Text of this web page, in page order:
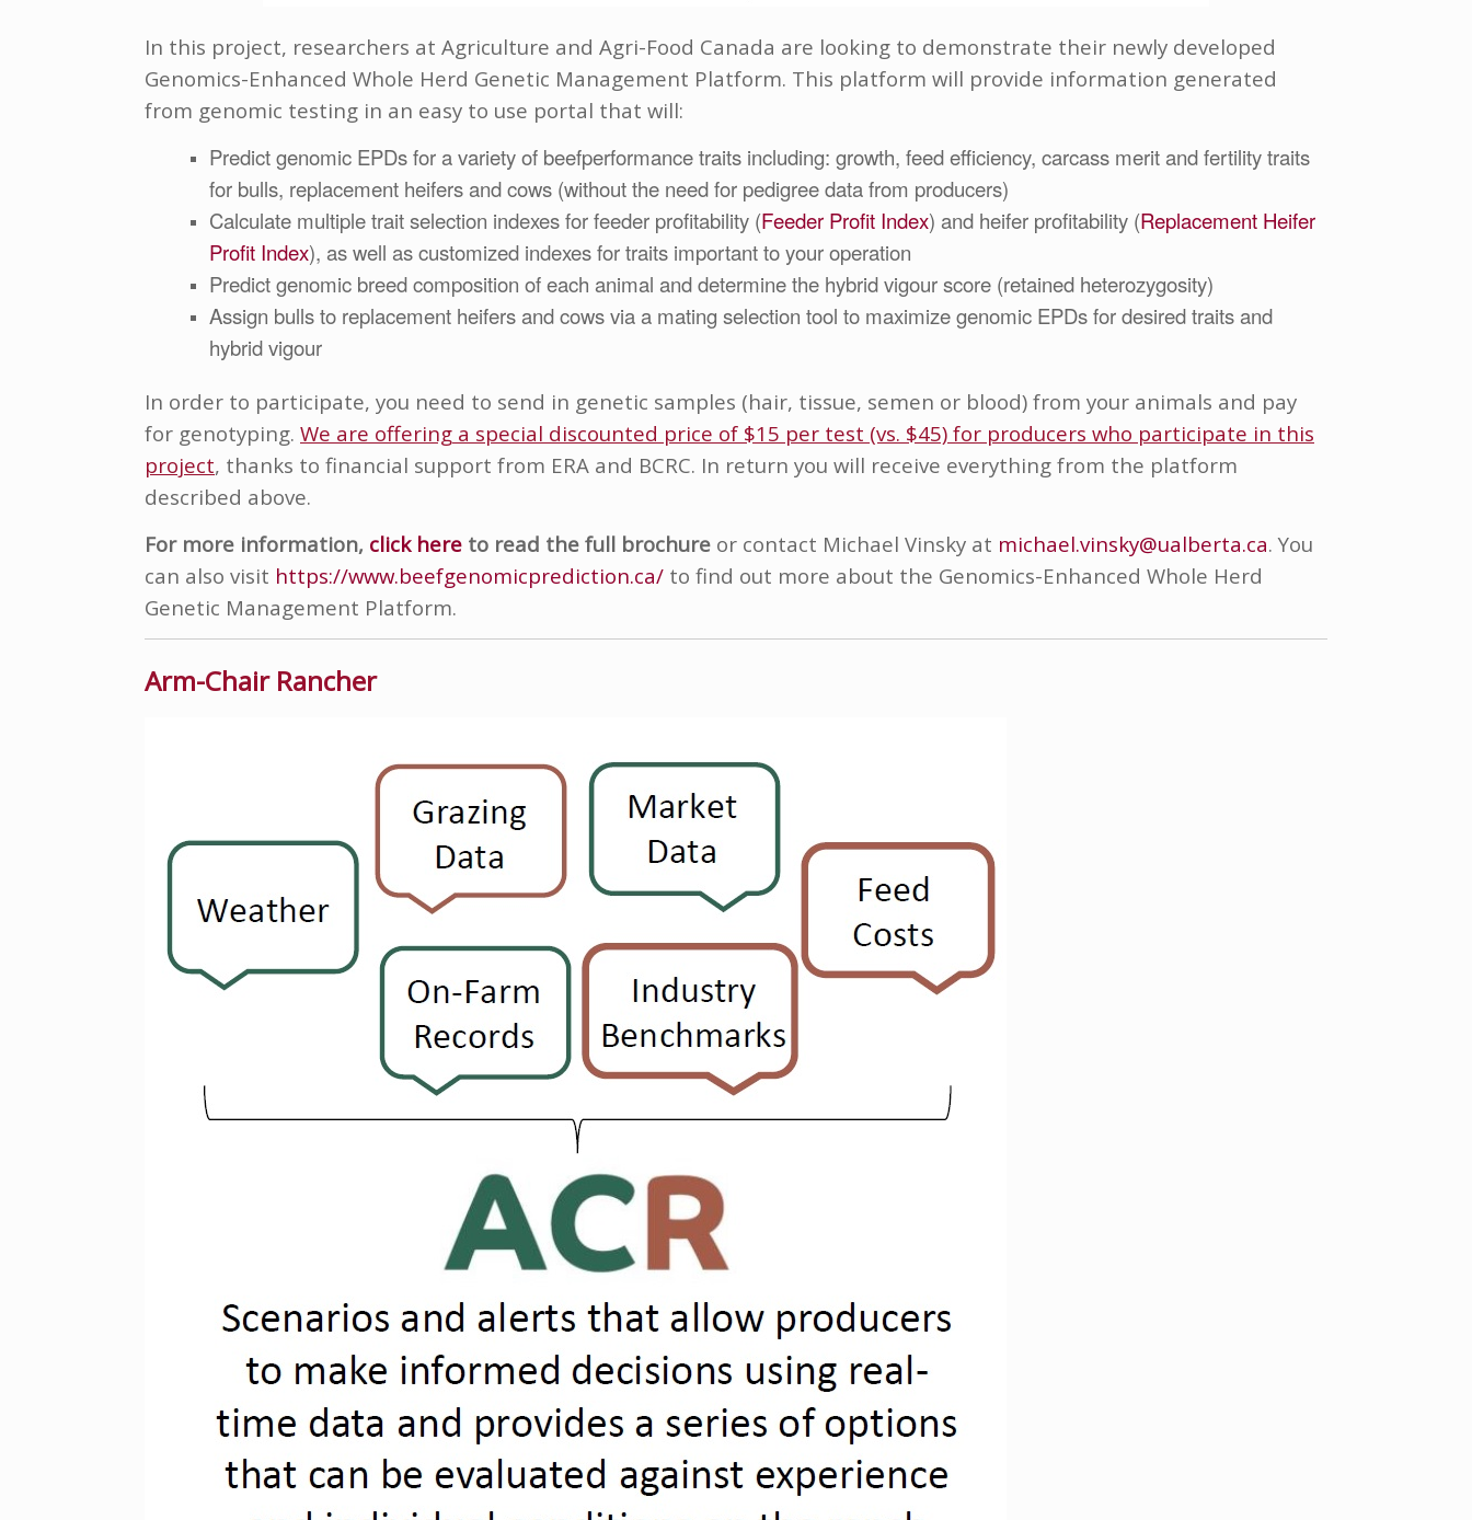
In this project, researchers at Agriculture and Agri-Food Canada are looking to demonstrate their newly developed
Genomics-Enhanced Whole Herd Genetic Management Platform. This platform will provide information generated
from genomic testing in an easy to use portal that will:
Predict genomic EPDs for a variety of beefperformance traits including: growth, feed efficiency, carcass merit and fertility traits
for bulls, replacement heifers and cows (without the need for pedigree data from producers)
Calculate multiple trait selection indexes for feeder profitability (Feeder Profit Index) and heifer profitability (Replacement Heifer
Profit Index), as well as customized indexes for traits important to your operation
Predict genomic breed composition of each animal and determine the hybrid vigour score (retained heterozygosity)
Assign bulls to replacement heifers and cows via a mating selection tool to maximize genomic EPDs for desired traits and
hybrid vigour
In order to participate, you need to send in genetic samples (hair, tissue, semen or blood) from your animals and pay
for genotyping. We are offering a special discounted price of $15 per test (vs. $45) for producers who participate in this
project, thanks to financial support from ERA and BCRC. In return you will receive everything from the platform
described above.
For more information, click here to read the full brochure or contact Michael Vinsky at michael.vinsky@ualberta.ca. You
can also visit https://www.beefgenomicprediction.ca/ to find out more about the Genomics-Enhanced Whole Herd
Genetic Management Platform.
Arm-Chair Rancher